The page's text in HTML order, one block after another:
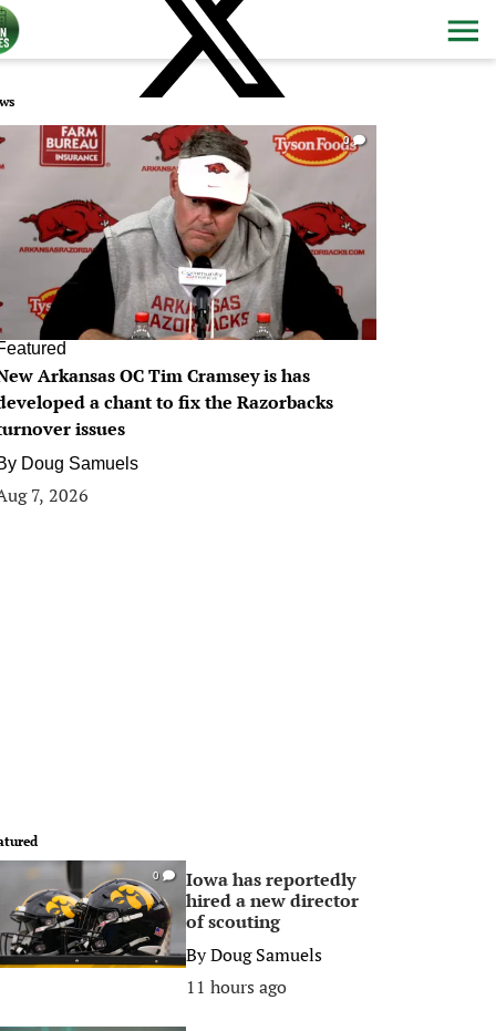
0
Arkansas OC Tim Cramsey is has
a chant to fix the Razorbacks
issues
Doug Samuels
7, 2026
0
Iowa has reportedly
hired a new director
of scouting
ByDoug Samuels
11 hours ago